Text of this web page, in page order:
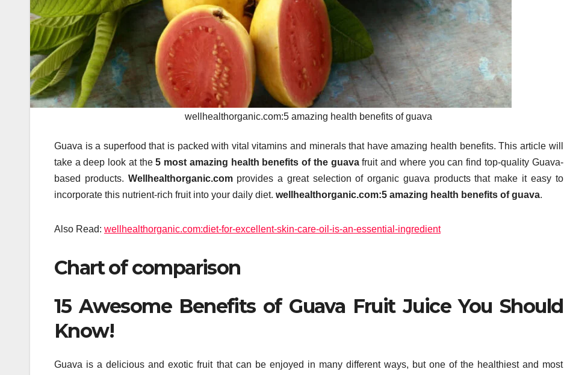
wellhealthorganic.com:5 amazing health benefits of guava
Guava is a superfood that is packed with vital vitamins and minerals that have amazing health benefits. This article will
take a deep look at the5 most amazing health benefits of the guavafruit and where you can find top-quality Guava-
based products. Wellhealthorganic.comprovides a great selection of organic guava products that make it easy to
incorporate this nutrient-rich fruit into your daily diet. wellhealthorganic.com:5 amazing health benefits of guava.
Also Read: wellhealthorganic.com:diet-for-excellent-skin-care-oil-is-an-essential-ingredient
Chart of comparison
15 Awesome Benefits of Guava Fruit Juice You Should
Know!
Guava is a delicious and exotic fruit that can be enjoyed in many different ways, but one of the healthiest and most